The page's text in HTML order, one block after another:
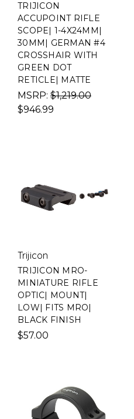
TRIJICON
ACCUPOINT RIFLE
SCOPE| 1-4X24MM|
30MM| GERMAN #4
CROSSHAIR WITH
GREEN DOT
RETICLE| MATTE
MSRP: $1,219.00
$946.99
Trijicon
TRIJICON MRO-
MINIATURE RIFLE
OPTIC| MOUNT|
LOW| FITS MRO|
BLACK FINISH
$57.00